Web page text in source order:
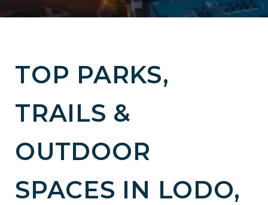
TOP PARKS,
TRAILS &
OUTDOOR
SPACES IN LODO,